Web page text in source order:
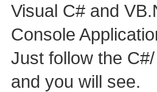
Visual C# and
Console
Just follow the
and you will see.